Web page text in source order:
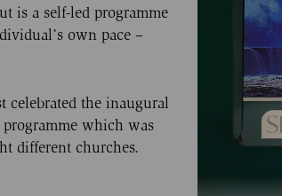
is a self-led programme
own pace –
celebrated the inaugural
which was
different churches.